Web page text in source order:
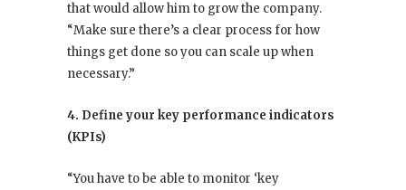
that would allow him to grow the company.
“Make sure there’s a clear process for how
things get done so you can scale up when
necessary.”
4. Define your key performance indicators
(KPIs)
“You have to be able to monitor ‘key